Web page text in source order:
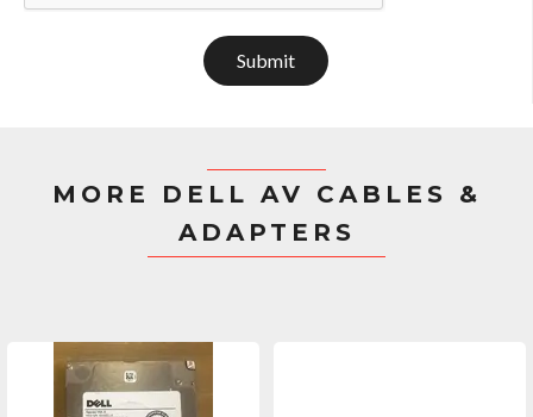
Submit
MORE DELL AV CABLES &
ADAPTERS